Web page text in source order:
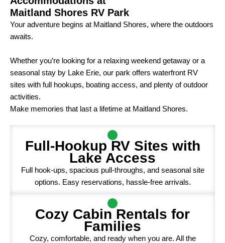
Maitland Shores RV Park
Your adventure begins at Maitland Shores, where the outdoors
awaits.
Whether you’re looking for a relaxing weekend getaway or a
seasonal stay by Lake Erie, our park offers waterfront RV
sites with full hookups, boating access, and plenty of outdoor
activities.
Make memories that last a lifetime at Maitland Shores.
Full-Hookup RV Sites with
Lake Access
Full hook-ups, spacious pull-throughs, and seasonal site
options. Easy reservations, hassle-free arrivals.
Cozy Cabin Rentals for
Families
Cozy, comfortable, and ready when you are. All the